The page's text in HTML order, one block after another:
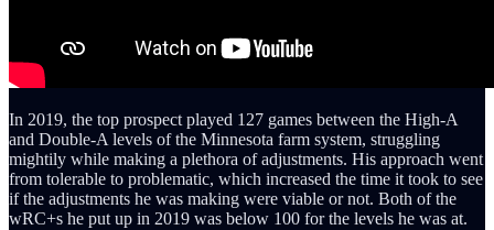
In 2019, the top prospect played 127 games between the High-A
and Double-A levels of the Minnesota farm system, struggling
mightily while making a plethora of adjustments. His approach went
from tolerable to problematic, which increased the time it took to see
if the adjustments he was making were viable or not. Both of the
wRC+s he put up in 2019 was below 100 for the levels he was at.